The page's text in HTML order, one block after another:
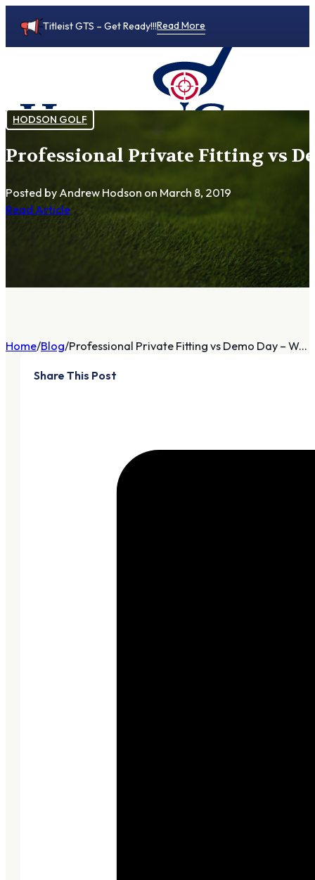
Titleist GTS – Get Ready!!!Read More
HODSON GOLF
Professional Private Fitting vs
Posted by Andrew Hodson on March 8, 2019
Read Article
Home Blog Professional Private Fitting vs Demo Day – W...
Share This Post